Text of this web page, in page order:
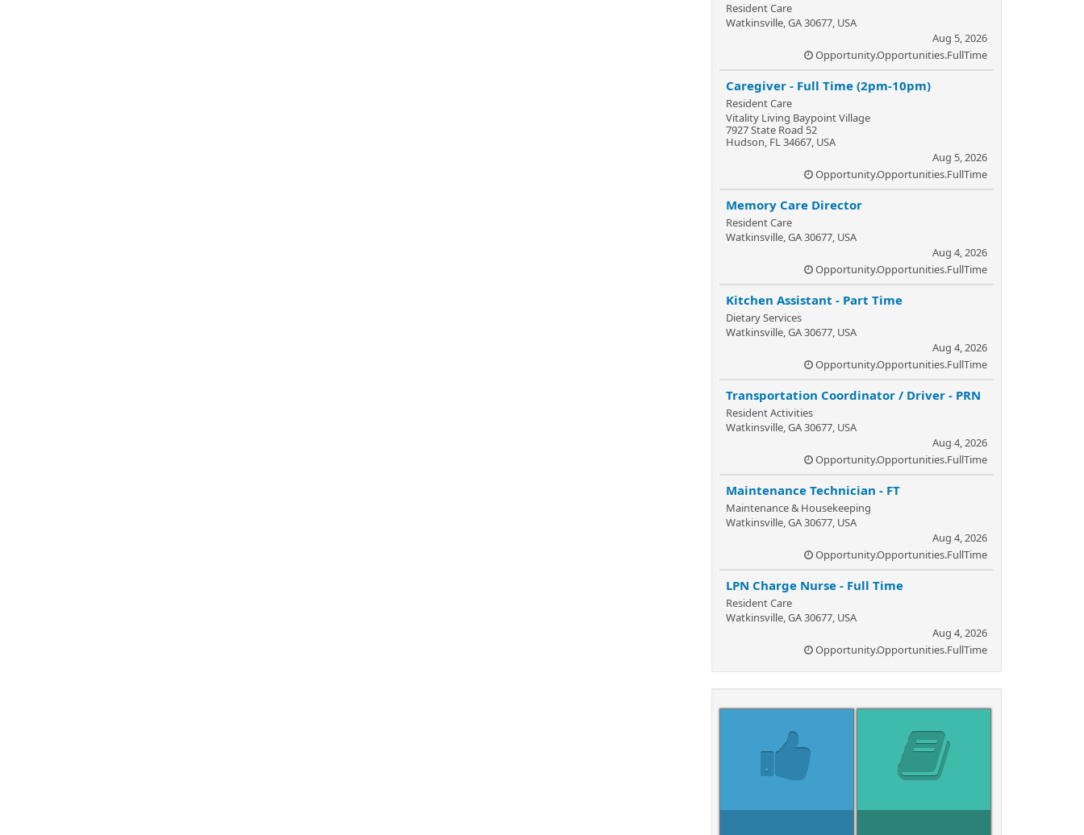
Resident Care
Watkinsville, GA 30677, USA
Aug 5, 2026
Opportunity.Opportunities.FullTime
Caregiver - Full Time (2pm-10pm)
Resident Care
Vitality Living Baypoint Village
7927 State Road 52
Hudson, FL 34667, USA
Aug 5, 2026
Opportunity.Opportunities.FullTime
Memory Care Director
Resident Care
Watkinsville, GA 30677, USA
Aug 4, 2026
Opportunity.Opportunities.FullTime
Kitchen Assistant - Part Time
Dietary Services
Watkinsville, GA 30677, USA
Aug 4, 2026
Opportunity.Opportunities.FullTime
Transportation Coordinator / Driver - PRN
Resident Activities
Watkinsville, GA 30677, USA
Aug 4, 2026
Opportunity.Opportunities.FullTime
Maintenance Technician - FT
Maintenance & Housekeeping
Watkinsville, GA 30677, USA
Aug 4, 2026
Opportunity.Opportunities.FullTime
LPN Charge Nurse - Full Time
Resident Care
Watkinsville, GA 30677, USA
Aug 4, 2026
Opportunity.Opportunities.FullTime